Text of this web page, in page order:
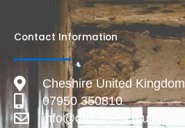
Contact Information
Cheshire United Kingdom
07950 350810
info@deadlive.co.uk